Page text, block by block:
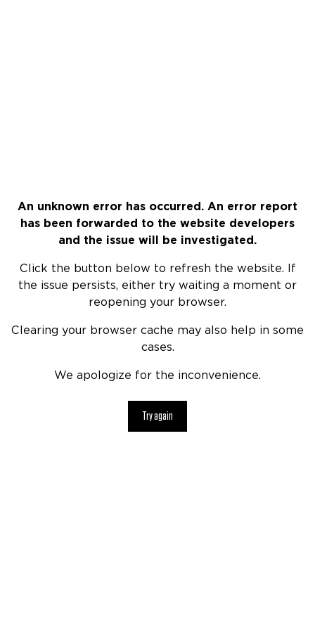
An unknown error has occurred. An error report
has been forwarded to the website developers
and the issue will be investigated.
Click the button below to refresh the website. If
the issue persists, either try waiting a moment or
reopening your browser.
Clearing your browser cache may also help in some
cases.
We apologize for the inconvenience.
Try again